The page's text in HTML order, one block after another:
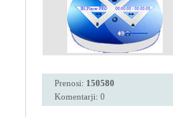
Prenosi: 150580
Komentarji: 0